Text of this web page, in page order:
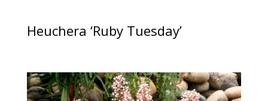
Heuchera ‘Ruby Tuesday’